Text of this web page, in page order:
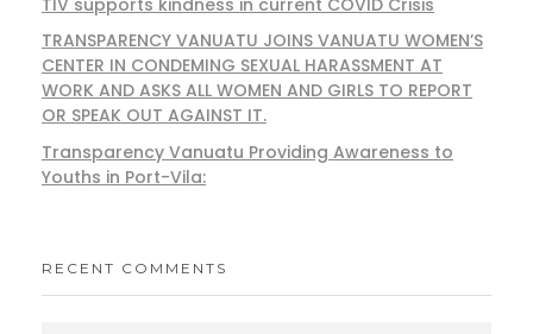
TRANSPARENCY VANUATU JOINS VANUATU WOMEN’S
CENTER IN CONDEMING SEXUAL HARASSMENT AT
WORK AND ASKS ALL WOMEN AND GIRLS TO REPORT
OR SPEAK OUT AGAINST IT.
Transparency Vanuatu Providing Awareness to
Youths in Port-Vila:
RECENT COMMENTS